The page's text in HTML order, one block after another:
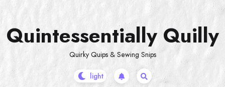
content
Quintessentially Quilly
Quirky Quips & Sewing Snips